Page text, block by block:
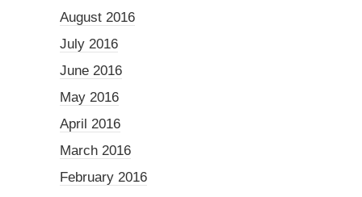
August 2016
July 2016
June 2016
May 2016
April 2016
March 2016
February 2016